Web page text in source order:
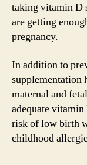
taking vitamin D
are getting
pregnancy.
In addition to
supplementation
maternal and
adequate
risk of low birth
childhood